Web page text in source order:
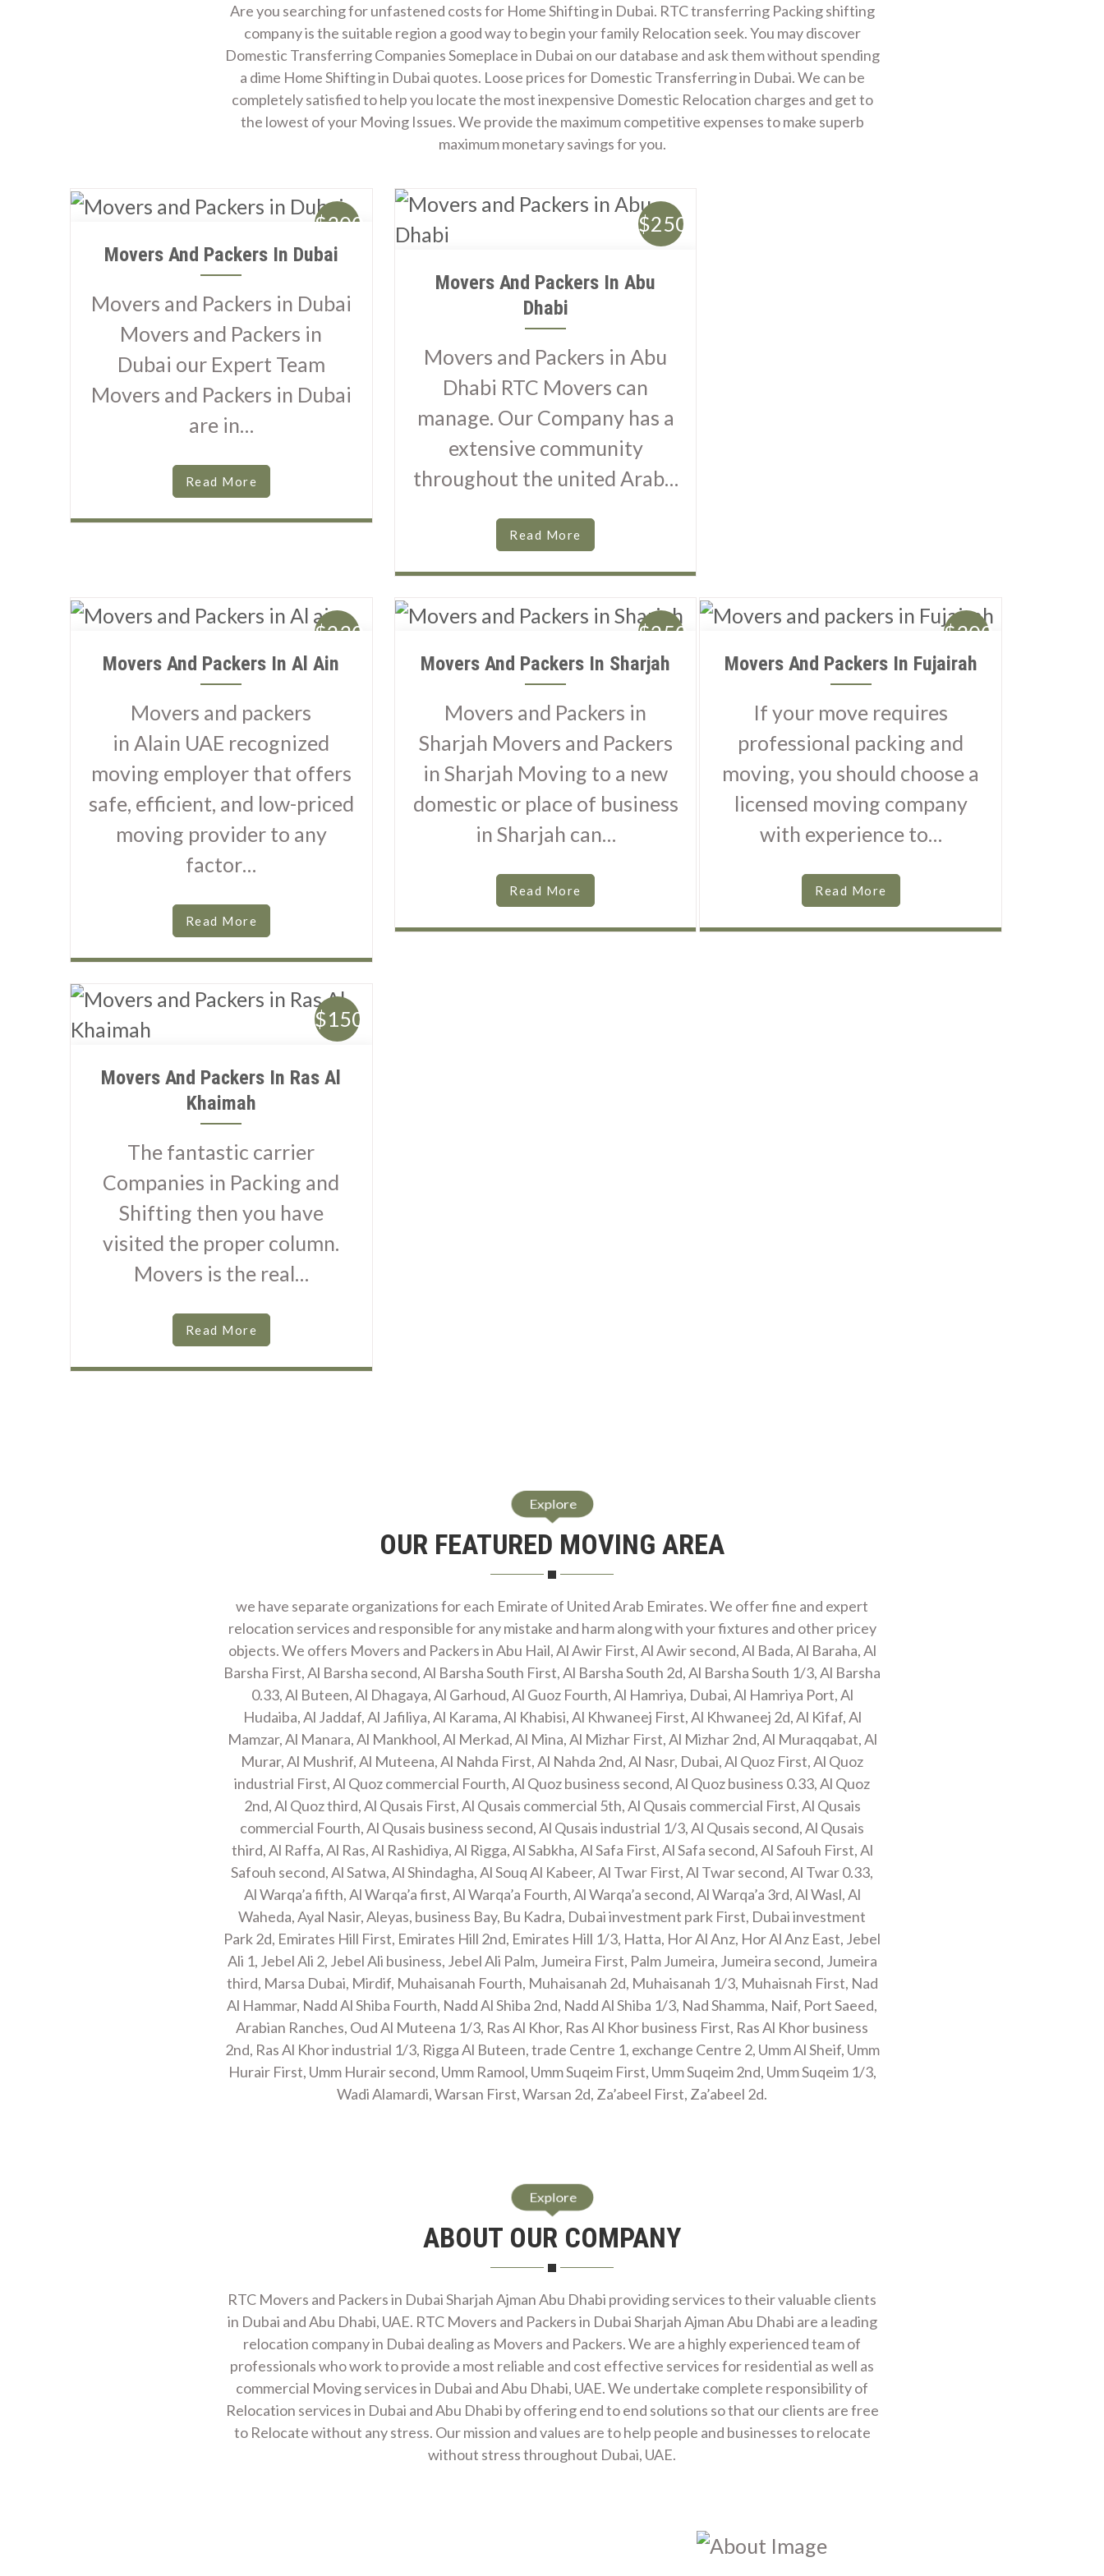
Admission Open
Are you searching for unfastened costs for Home Shifting in Dubai. RTC transferring Packing shifting
company is the suitable region a good way to begin your family Relocation seek. You may discover
Domestic Transferring Companies Someplace in Dubai on our database and ask them without spending
a dime Home Shifting in Dubai quotes. Loose prices for Domestic Transferring in Dubai. We can be
completely satisfied to help you locate the most inexpensive Domestic Relocation charges and get to
the lowest of your Moving Issues. We provide the maximum competitive expenses to make superb
maximum monetary savings for you.
$300
Movers And Packers In Dubai
Movers and Packers in Dubai
Movers and Packers in
Dubai our Expert Team
Movers and Packers in Dubai
are in…
Read More
$250
Movers And Packers In Abu
Dhabi
Movers and Packers in Abu
Dhabi RTC Movers can
manage. Our Company has a
extensive community
throughout the united Arab…
Read More
$230
Movers And Packers In Al Ain
Movers and packers
in Alain UAE recognized
moving employer that offers
safe, efficient, and low-priced
moving provider to any
factor…
Read More
$250
Movers And Packers In Sharjah
Movers and Packers in
Sharjah Movers and Packers
in Sharjah Moving to a new
domestic or place of business
in Sharjah can…
Read More
$300
Movers And Packers In Fujairah
If your move requires
professional packing and
moving, you should choose a
licensed moving company
with experience to…
Read More
$150
Movers And Packers In Ras Al
Khaimah
The fantastic carrier
Companies in Packing and
Shifting then you have
visited the proper column.
Movers is the real…
Read More
Explore
OUR FEATURED MOVING AREA
we have separate organizations for each Emirate of United Arab Emirates. We offer fine and expert
relocation services and responsible for any mistake and harm along with your fixtures and other pricey
objects. We offers Movers and Packers in Abu Hail, Al Awir First, Al Awir second, Al Bada, Al Baraha, Al
Barsha First, Al Barsha second, Al Barsha South First, Al Barsha South 2d, Al Barsha South 1/3, Al Barsha
0.33, Al Buteen, Al Dhagaya, Al Garhoud, Al Guoz Fourth, Al Hamriya, Dubai, Al Hamriya Port, Al
Hudaiba, Al Jaddaf, Al Jafiliya, Al Karama, Al Khabisi, Al Khwaneej First, Al Khwaneej 2d, Al Kifaf, Al
Mamzar, Al Manara, Al Mankhool, Al Merkad, Al Mina, Al Mizhar First, Al Mizhar 2nd, Al Muraqqabat, Al
Murar, Al Mushrif, Al Muteena, Al Nahda First, Al Nahda 2nd, Al Nasr, Dubai, Al Quoz First, Al Quoz
industrial First, Al Quoz commercial Fourth, Al Quoz business second, Al Quoz business 0.33, Al Quoz
2nd, Al Quoz third, Al Qusais First, Al Qusais commercial 5th, Al Qusais commercial First, Al Qusais
commercial Fourth, Al Qusais business second, Al Qusais industrial 1/3, Al Qusais second, Al Qusais
third, Al Raffa, Al Ras, Al Rashidiya, Al Rigga, Al Sabkha, Al Safa First, Al Safa second, Al Safouh First, Al
Safouh second, Al Satwa, Al Shindagha, Al Souq Al Kabeer, Al Twar First, Al Twar second, Al Twar 0.33,
Al Warqa’a fifth, Al Warqa’a first, Al Warqa’a Fourth, Al Warqa’a second, Al Warqa’a 3rd, Al Wasl, Al
Waheda, Ayal Nasir, Aleyas, business Bay, Bu Kadra, Dubai investment park First, Dubai investment
Park 2d, Emirates Hill First, Emirates Hill 2nd, Emirates Hill 1/3, Hatta, Hor Al Anz, Hor Al Anz East, Jebel
Ali 1, Jebel Ali 2, Jebel Ali business, Jebel Ali Palm, Jumeira First, Palm Jumeira, Jumeira second, Jumeira
third, Marsa Dubai, Mirdif, Muhaisanah Fourth, Muhaisanah 2d, Muhaisanah 1/3, Muhaisnah First, Nad
Al Hammar, Nadd Al Shiba Fourth, Nadd Al Shiba 2nd, Nadd Al Shiba 1/3, Nad Shamma, Naif, Port Saeed,
Arabian Ranches, Oud Al Muteena 1/3, Ras Al Khor, Ras Al Khor business First, Ras Al Khor business
2nd, Ras Al Khor industrial 1/3, Rigga Al Buteen, trade Centre 1, exchange Centre 2, Umm Al Sheif, Umm
Hurair First, Umm Hurair second, Umm Ramool, Umm Suqeim First, Umm Suqeim 2nd, Umm Suqeim 1/3,
Wadi Alamardi, Warsan First, Warsan 2d, Za’abeel First, Za’abeel 2d.
STORAGE SERVICES
Read More
TRANSPORT SERVICES
Explore
ABOUT OUR COMPANY
RTC Movers and Packers in Dubai Sharjah Ajman Abu Dhabi providing services to their valuable clients
in Dubai and Abu Dhabi, UAE. RTC Movers and Packers in Dubai Sharjah Ajman Abu Dhabi are a leading
relocation company in Dubai dealing as Movers and Packers. We are a highly experienced team of
professionals who work to provide a most reliable and cost effective services for residential as well as
commercial Moving services in Dubai and Abu Dhabi, UAE. We undertake complete responsibility of
Relocation services in Dubai and Abu Dhabi by offering end to end solutions so that our clients are free
to Relocate without any stress. Our mission and values are to help people and businesses to relocate
without stress throughout Dubai, UAE.